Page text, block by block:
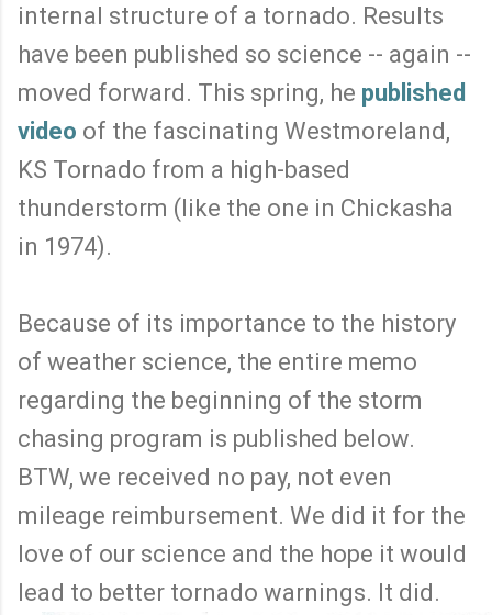
internal structure of a tornado. Results
have been published so science -- again --
moved forward. This spring, he published
video of the fascinating Westmoreland,
KS Tornado from a high-based
thunderstorm (like the one in Chickasha
in 1974).
Because of its importance to the history
of weather science, the entire memo
regarding the beginning of the storm
chasing program is published below.
BTW, we received no pay, not even
mileage reimbursement. We did it for the
love of our science and the hope it would
lead to better tornado warnings. It did.